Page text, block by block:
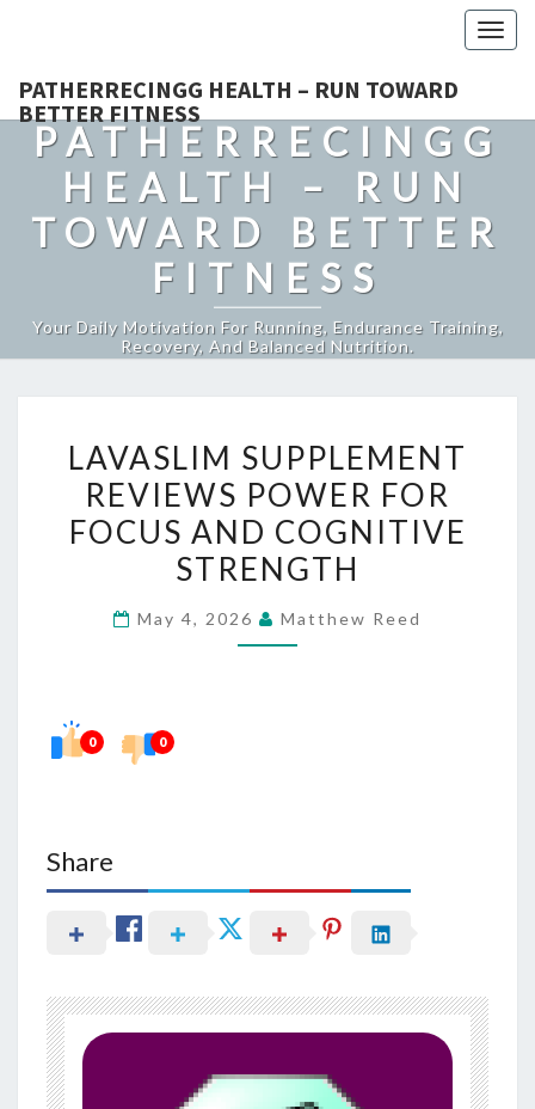
PATHERRECINGG HEALTH – RUN TOWARD
BETTER FITNESS
PATHERRECINGG
HEALTH – RUN
TOWARD BETTER
FITNESS
Your Daily Motivation For Running, Endurance Training,
Recovery, And Balanced Nutrition.
SUPPLEMENT
REVIEWS
POWER
FOR
AND
LAVASLIM SUPPLEMENT
REVIEWS POWER FOR
FOCUS AND COGNITIVE
STRENGTH
May 4, 2026 Matthew Reed
0 0
Share